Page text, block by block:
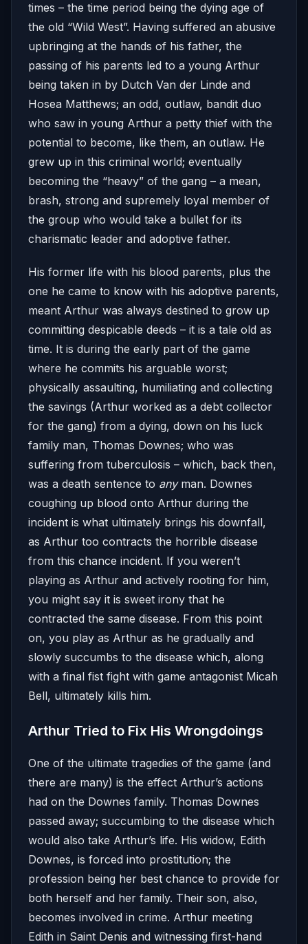
times – the time period being the dying age of
the old “Wild West”. Having suffered an abusive
upbringing at the hands of his father, the
passing of his parents led to a young Arthur
being taken in by Dutch Van der Linde and
Hosea Matthews; an odd, outlaw, bandit duo
who saw in young Arthur a petty thief with the
potential to become, like them, an outlaw. He
grew up in this criminal world; eventually
becoming the “heavy” of the gang – a mean,
brash, strong and supremely loyal member of
the group who would take a bullet for its
charismatic leader and adoptive father.
His former life with his blood parents, plus the
one he came to know with his adoptive parents,
meant Arthur was always destined to grow up
committing despicable deeds – it is a tale old as
time. It is during the early part of the game
where he commits his arguable worst;
physically assaulting, humiliating and collecting
the savings (Arthur worked as a debt collector
for the gang) from a dying, down on his luck
family man, Thomas Downes; who was
suffering from tuberculosis – which, back then,
was a death sentence to anyman. Downes
coughing up blood onto Arthur during the
incident is what ultimately brings his downfall,
as Arthur too contracts the horrible disease
from this chance incident. If you weren’t
playing as Arthur and actively rooting for him,
you might say it is sweet irony that he
contracted the same disease. From this point
on, you play as Arthur as he gradually and
slowly succumbs to the disease which, along
with a final fist fight with game antagonist Micah
Bell, ultimately kills him.
Arthur Tried to Fix His Wrongdoings
One of the ultimate tragedies of the game (and
there are many) is the effect Arthur’s actions
had on the Downes family. Thomas Downes
passed away; succumbing to the disease which
would also take Arthur’s life. His widow, Edith
Downes, is forced into prostitution; the
profession being her best chance to provide for
both herself and her family. Their son, also,
becomes involved in crime. Arthur meeting
Edith in Saint Denis and witnessing first-hand